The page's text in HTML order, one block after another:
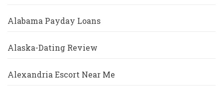
Alabama Payday Loans
Alaska-Dating Review
Alexandria Escort Near Me